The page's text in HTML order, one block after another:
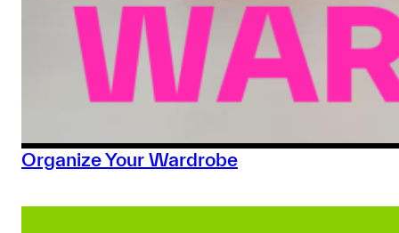
Organize Your Wardrobe